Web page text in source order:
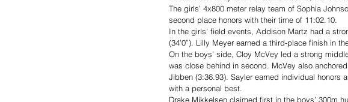
The girls’ 4x800 meter relay team of Sophia
second place honors with their time of 11:02.10.
In the girls’ field events, Addison Martz had a
(34’0”). Lilly Meyer earned a third-place finish in
On the boys’ side, Cloy McVey led a strong
was close behind in second. McVey also
Jibben (3:36.93). Sayler earned individual honors
with a personal best.
Drake Mikkelsen claimed first in the boys’ 300m